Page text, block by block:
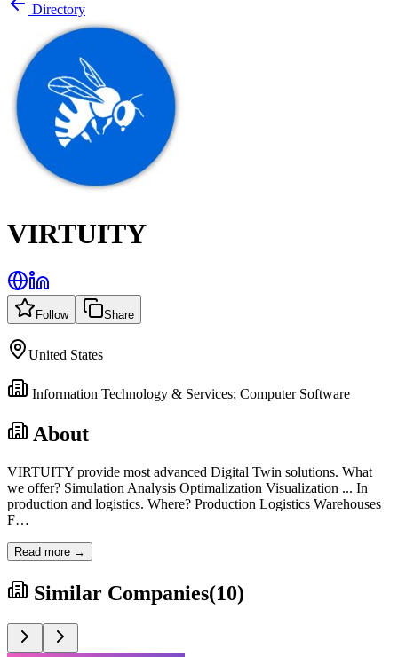
Directory
VIRTUITY
Follow Share
United States
Information Technology & Services; Computer Software
About
VIRTUITY provide most advanced Digital Twin solutions. What
we offer? Simulation Analysis Optimalization Visualization ... In
production and logistics. Where? Production Logistics Warehouses
F…
Read more →
Similar Companies(10)